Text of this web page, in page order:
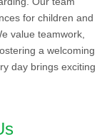
for children and
value teamwork,
a welcoming
day brings exciting